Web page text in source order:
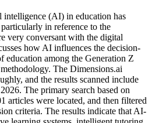
(AI) in education has
in reference to the
very conversant with the digital
how AI influences the decision-
education among the Generation Z
The Dimensions.ai
and the results scanned include
The primary search based on
articles were located, and then filtered
criteria. The results indicate that AI-